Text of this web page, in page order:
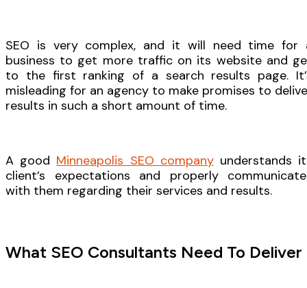
SEO is very complex, and it will need time for
business to get more traffic on its website and
to the first ranking of a search results page.
misleading for an agency to make promises to
results in such a short amount of time.
A good Minneapolis SEO companyunderstands
client’s expectations and properly
with them regarding their services and results.
What SEO Consultants Need To Deliver